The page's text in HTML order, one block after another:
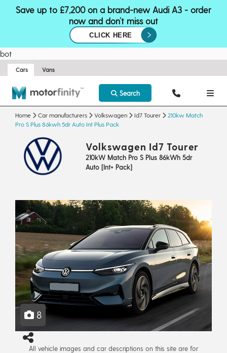
Save up to £7,200 on a brand-new Audi A3 - order
now and don’t miss out
CLICK HERE
bot
Cars Vans
Search
Home Car manufacturers Volkswagen Id7 Tourer
210kw Match
Pro S Plus 86kwh 5dr Auto Int Plus Pack
Volkswagen Id7 Tourer
210kW Match Pro S Plus 86kWh 5dr
Auto [Int+ Pack]
8
All vehicle images and car descriptions on this site are for